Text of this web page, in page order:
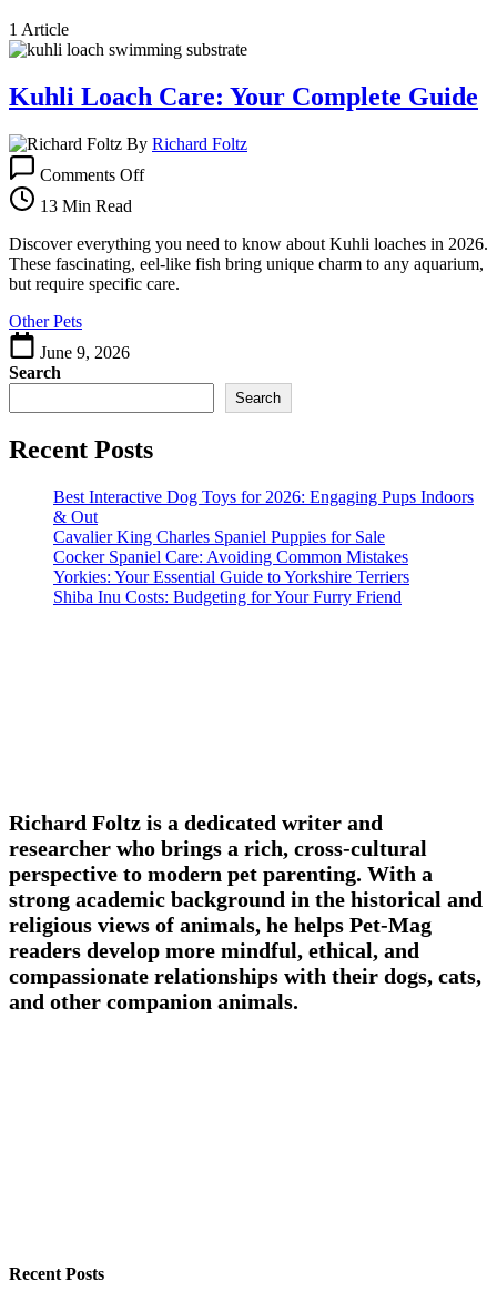
1 Article
Kuhli Loach Care: Your Complete Guide
By Richard Foltz
Comments OffKuhli
Your
Complete
Guide
13 Min Read
Discover everything you need to know about Kuhli loaches in 2026.
These fascinating, eel-like fish bring unique charm to any aquarium,
but require specific care.
Other Pets
June 9, 2026
Search
Search
Recent Posts
Best Interactive Dog Toys for 2026: Engaging Pups Indoors
& Out
Cavalier King Charles Spaniel Puppies for Sale
Cocker Spaniel Care: Avoiding Common Mistakes
Yorkies: Your Essential Guide to Yorkshire Terriers
Shiba Inu Costs: Budgeting for Your Furry Friend
Richard Foltz is a dedicated writer and
researcher who brings a rich, cross-cultural
perspective to modern pet parenting. With a
strong academic background in the historical and
religious views of animals, he helps Pet-Mag
readers develop more mindful, ethical, and
compassionate relationships with their dogs, cats,
and other companion animals.
Recent Posts